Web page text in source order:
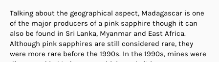
Talking about the geographical aspect, Madagascar is one
of the major producers of a pink sapphire though it can
also be found in Sri Lanka, Myanmar and East Africa.
Although pink sapphires are still considered rare, they
were more rare before the 1990s. In the 1990s, mines were